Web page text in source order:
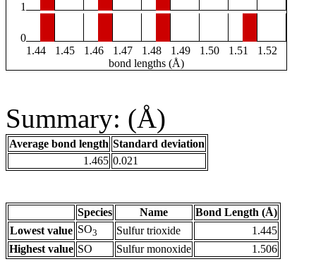
1
0
1.44
1.45 1.46 1.47 1.48 1.49 1.50 1.51
1.52
bond lengths (Å)
Summary: (Å)
Average bond length Standard deviation
1.465 0.021
Species Name
Bond Length (Å)
Lowest value SO3 Sulfur trioxide
1.445
Highest value SO Sulfur monoxide 1.506